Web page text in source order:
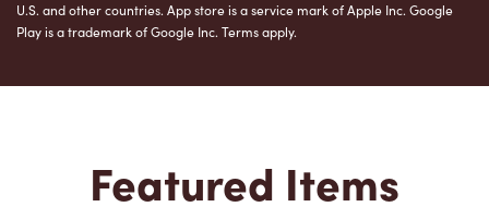
U.S. and other countries. App store is a service mark of Apple Inc. Google
Play is a trademark of Google Inc. Terms apply.
Featured Items